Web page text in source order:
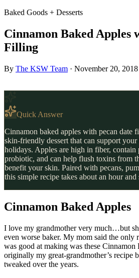
Baked Goods + Desserts
Cinnamon Baked Apples
Filling
By The KSW Team · November 20, 2018
Quick Answer
Cinnamon baked apples with pecan date
skin-friendly dessert that can support
holidays. Apples are high in fiber, contain
probiotic, and can help flush toxins from
benefit your skin. Paired with pecans,
this simple recipe takes about an hour and
Cinnamon Baked Apples
I love my grandmother very much…but
even worse baker. My mom said the only
was good at making was these
originally my great-grandmother’s recipe
tweaked over the years.